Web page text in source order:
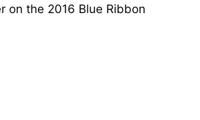
on the 2016 Blue Ribbon